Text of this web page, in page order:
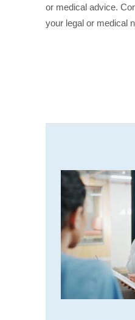
or medical advice.
your legal or medical